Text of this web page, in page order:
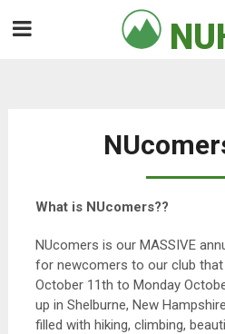

What is NUcomers??
NUcomers is our MASSIVE
for newcomers to our club
October 11th to Monday
up in Shelburne, New
filled with hiking, climbing,